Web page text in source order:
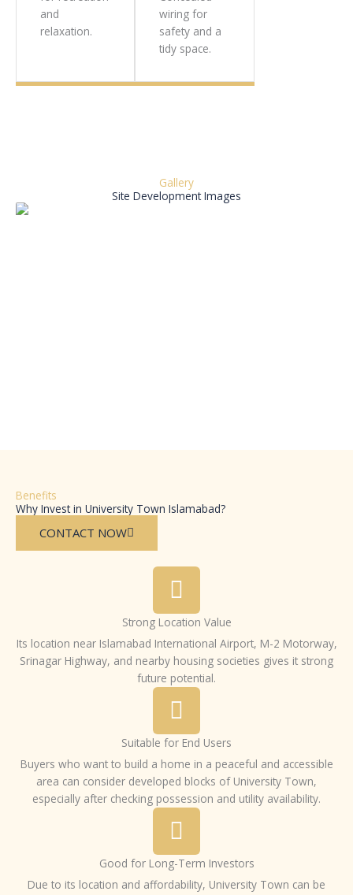
and
relaxation.
wiring for
safety and a
tidy space.
Gallery
Site Development Images
Benefits
Why Invest in University Town Islamabad?
CONTACT NOW
Strong Location Value
Its location near Islamabad International Airport, M-2 Motorway,
Srinagar Highway, and nearby housing societies gives it strong
future potential.
Suitable for End Users
Buyers who want to build a home in a peaceful and accessible
area can consider developed blocks of University Town,
especially after checking possession and utility availability.
Good for Long-Term Investors
Due to its location and affordability, University Town can be